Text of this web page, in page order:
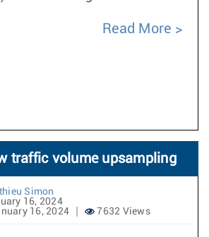
Read More
traffic volume upsampling
Simon
16, 2024
16, 2024
7632 Views